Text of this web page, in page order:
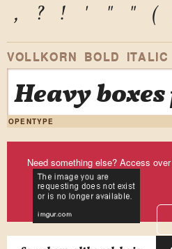
,
? ! ' " " (
VOLLKORN BOLD ITALIC
Heavy
OPENTYPE
Need something else? Access over